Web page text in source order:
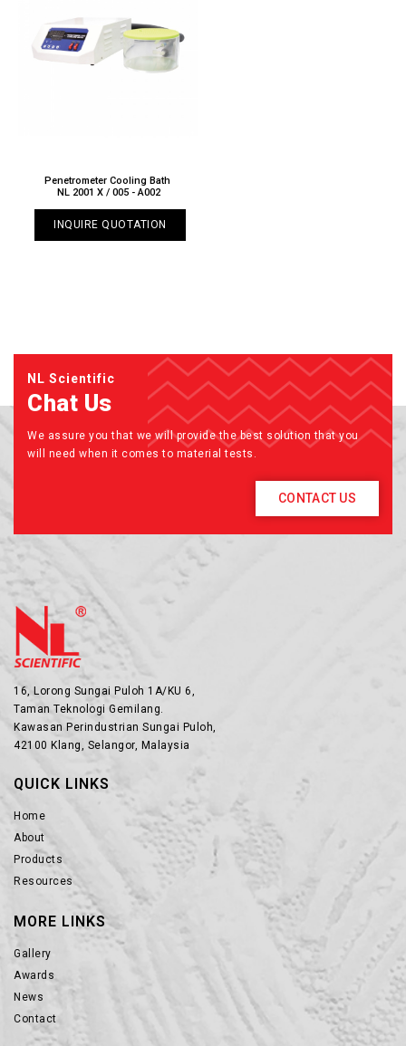
Penetrometer Cooling Bath
NL 2001 X / 005 - A002
INQUIRE QUOTATION
NL Scientific
Chat Us
We assure you that we will provide the best solution that you
will need when it comes to material tests.
CONTACT US
16, Lorong Sungai Puloh 1A/KU 6,
Taman Teknologi Gemilang.
Kawasan Perindustrian Sungai Puloh,
42100 Klang, Selangor, Malaysia
QUICK LINKS
Home
About
Products
Resources
MORE LINKS
Gallery
Awards
News
Contact